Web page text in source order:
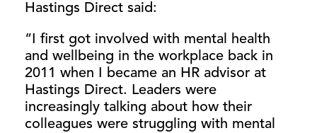
Hastings Direct said:
“I first got involved with mental health
and wellbeing in the workplace back in
2011 when I became an HR advisor at
Hastings Direct. Leaders were
increasingly talking about how their
colleagues were struggling with mental